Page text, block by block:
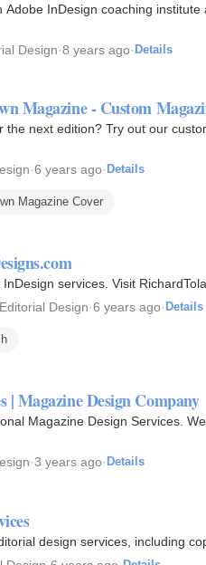
InDesign coaching
Design·8 years ago· Details
Magazine - Custom
next edition? Try out our
·6 years ago· Details
Magazine Cover
services. Visit
Editorial Design·6 years ago· Details
| Magazine Design Company
Magazine Design Services.
·3 years ago· Details
design services, including